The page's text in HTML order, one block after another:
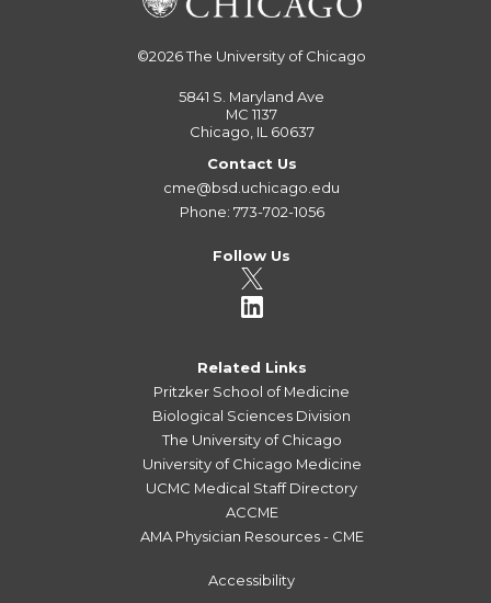
©2026The University of Chicago
5841 S. Maryland Ave
MC 1137
Chicago, IL 60637
Contact Us
cme@bsd.uchicago.edu
Phone: 773-702-1056
Follow Us
Related Links
Pritzker School of Medicine
Biological Sciences Division
The University of Chicago
University of Chicago Medicine
UCMC Medical Staff Directory
ACCME
AMA Physician Resources - CME
Accessibility